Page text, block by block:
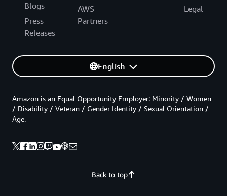
Blogs
Press
Releases
AWS
Partners
Legal
English
Back to top
Amazon is an Equal Opportunity Employer: Minority / Women
/ Disability / Veteran / Gender Identity / Sexual Orientation /
Age.